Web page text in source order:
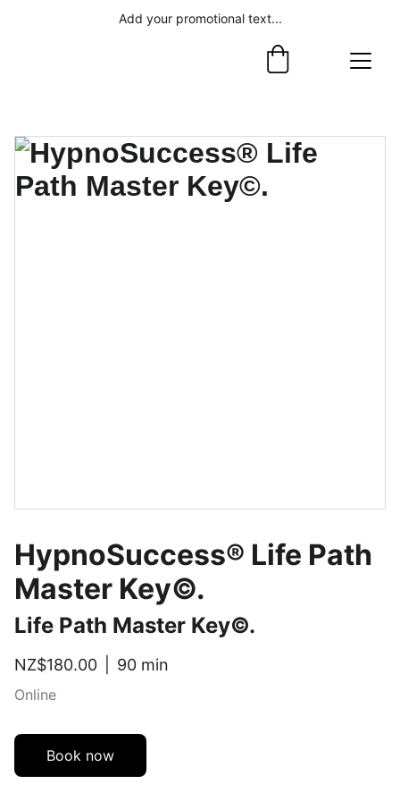
Add your promotional text...
HypnoSuccess® Life Path
Master Key©.
Life Path Master Key©.
NZ$180.00 90 min
Online
Book now